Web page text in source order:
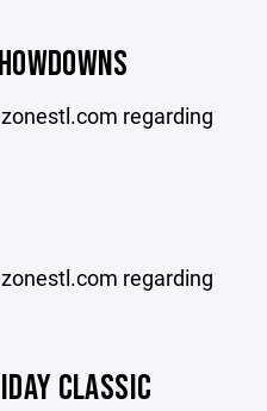
regarding
regarding
CLASSIC